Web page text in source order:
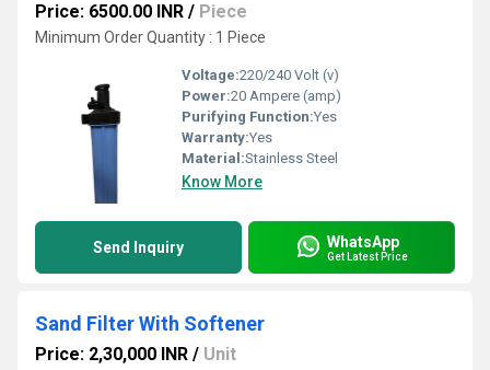
Price: 6500.00 INR / Piece
Minimum Order Quantity : 1 Piece
Voltage:220/240 Volt (v)
Power:20 Ampere (amp)
Purifying Function:Yes
Warranty:Yes
Material:Stainless Steel
Know More
Send Inquiry WhatsApp
Get Latest Price
Sand Filter With Softener
Price: 2,30,000 INR / Unit